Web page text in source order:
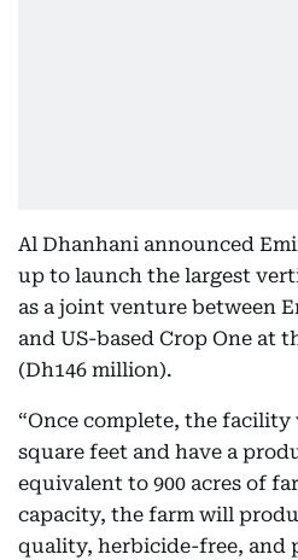
Al Dhanhani announced
up to launch the largest
as a joint venture between
and US-based Crop One at
(Dh146 million).
“Once complete, the facility
square feet and have a
equivalent to 900 acres of
capacity, the farm will
quality, herbicide-free, and